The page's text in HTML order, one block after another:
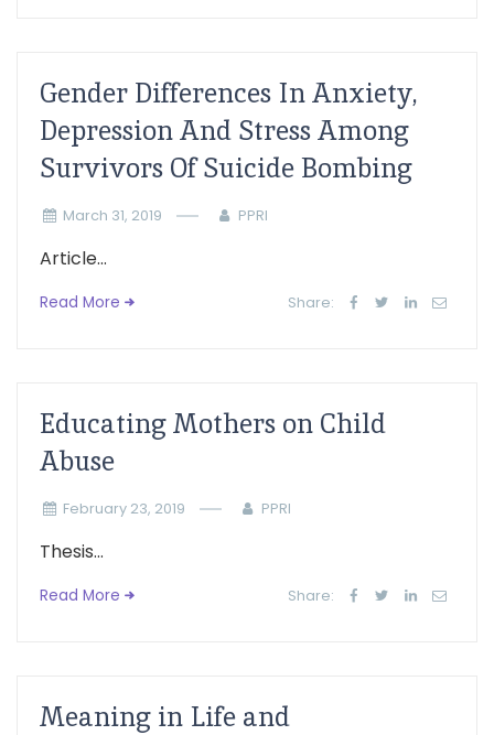
Gender Differences In Anxiety,
Depression And Stress Among
Survivors Of Suicide Bombing
March 31, 2019 PPRI
Article...
Read More Share:
Educating Mothers on Child
Abuse
February 23, 2019 PPRI
Thesis...
Read More Share:
Meaning in Life and